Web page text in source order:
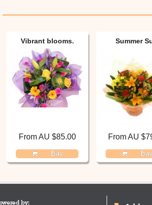
Vibrant blooms.
From AU $85.00
Buy
Summer
From AU
Buy